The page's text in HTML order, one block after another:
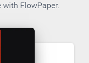
FlowPaper.